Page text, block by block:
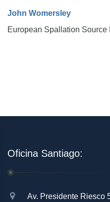
John Womersley
European Spallation Source
Oficina Santiago:
Av. Presidente Riesco